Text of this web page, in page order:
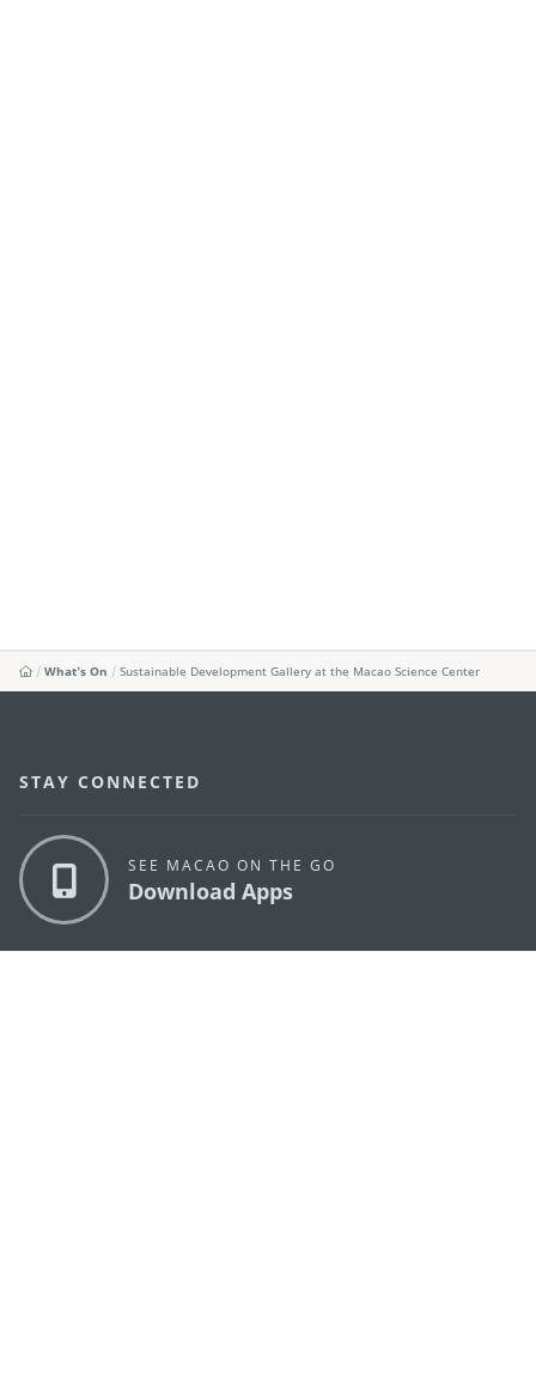
What's On Sustainable Development Gallery at the Macao Science Center
STAY CONNECTED
SEE MACAO ON THE GO
Download Apps